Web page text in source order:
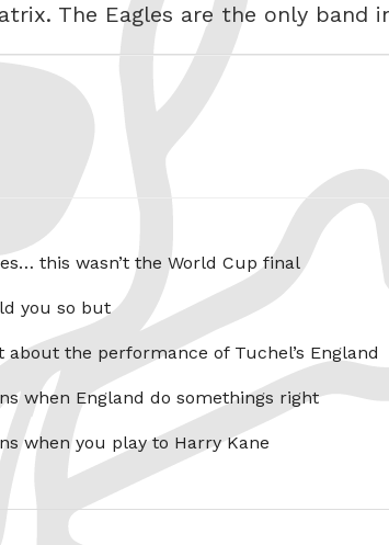
The Eagles are the only band
this wasn’t the World Cup final
you so but
about the performance of Tuchel’s England
when England do somethings right
when you play to Harry Kane